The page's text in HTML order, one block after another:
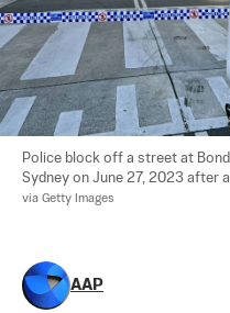
Police block off a street at
Sydney on June 27, 2023 after
via Getty Images
AAP